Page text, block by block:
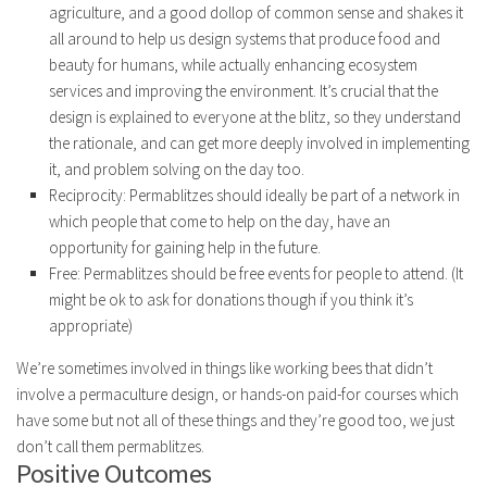
agriculture, and a good dollop of common sense and shakes it
all around to help us design systems that produce food and
beauty for humans, while actually enhancing ecosystem
services and improving the environment. It’s crucial that the
design is explained to everyone at the blitz, so they understand
the rationale, and can get more deeply involved in implementing
it, and problem solving on the day too.
Reciprocity: Permablitzes should ideally be part of a network in
which people that come to help on the day, have an
opportunity for gaining help in the future.
Free: Permablitzes should be free events for people to attend. (It
might be ok to ask for donations though if you think it’s
appropriate)
We’re sometimes involved in things like working bees that didn’t
involve a permaculture design, or hands-on paid-for courses which
have some but not all of these things and they’re good too, we just
don’t call them permablitzes.
Positive Outcomes